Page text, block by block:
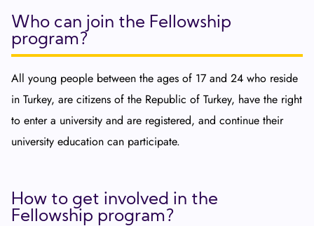
Who can join the Fellowship
program?
All young people between the ages of 17 and 24 who reside
in Turkey, are citizens of the Republic of Turkey, have the right
to enter a university and are registered, and continue their
university education can participate.
How to get involved in the
Fellowship program?